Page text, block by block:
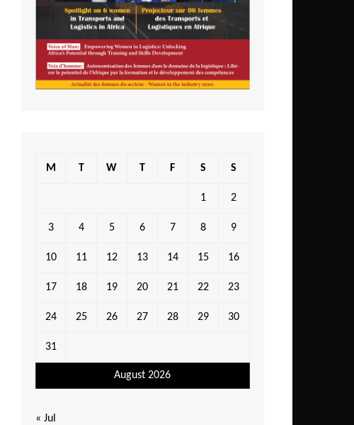
August 2026
M T W T F S S
1 2
3 4 5 6 7 8 9
10 11 12 13 14 15 16
17 18 19 20 21 22 23
24 25 26 27 28 29 30
31
« Jul